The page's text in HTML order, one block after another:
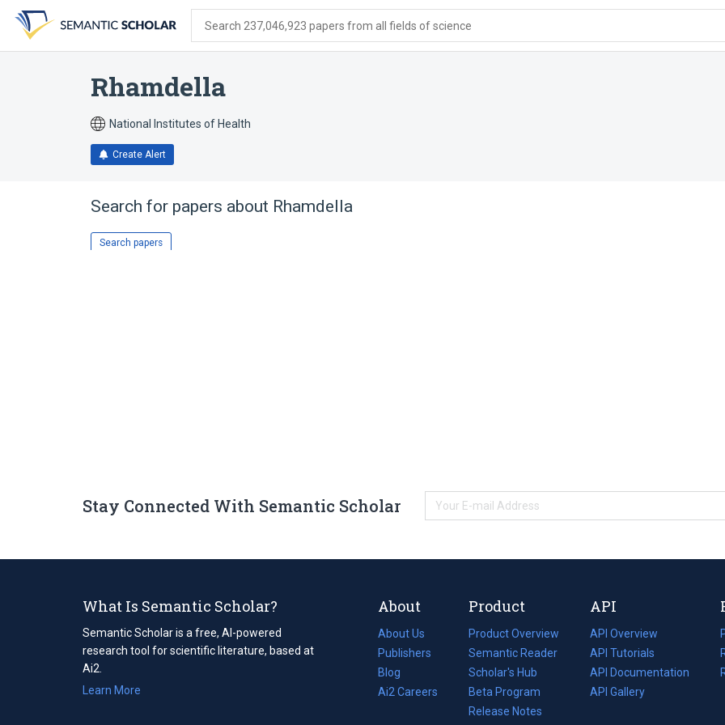
search
form
content
account
menu
Search 237,046,923 papers from all fields of science
Rhamdella
National Institutes of Health
Create Alert
Search for papers about Rhamdella
Search papers
Stay Connected With Semantic Scholar
What Is Semantic Scholar?
Semantic Scholar is a free, AI-powered
research tool for scientific literature, based at
Ai2.
Learn More
About
About Us
Publishers
Blog
(opens
in
Ai2 Careers
(opens
Product
Product Overview
Semantic Reader
Scholar's Hub
Beta Program
Release Notes
API
API Overview
API Tutorials
API Documentation
(opens
in
API Gallery